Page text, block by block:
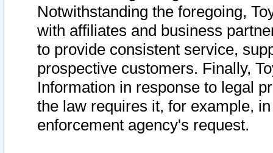
Notwithstanding the foregoing,
with affiliates and business
to provide consistent service,
prospective customers. Finally,
Information in response to legal
the law requires it, for example,
enforcement agency's request.